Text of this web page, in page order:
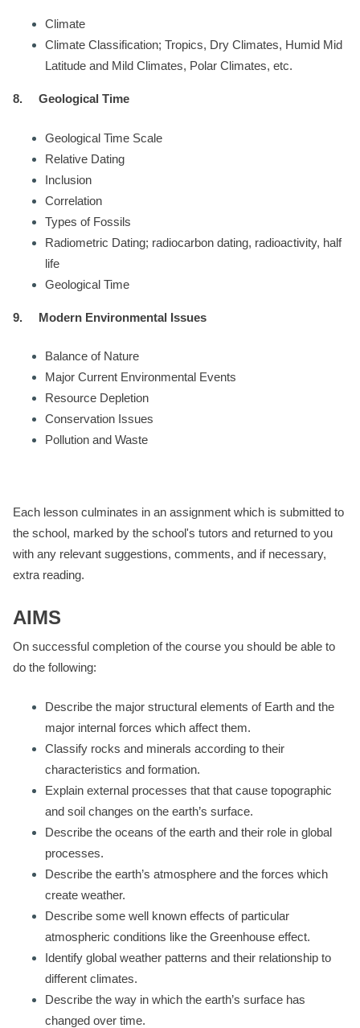
Climate
Climate Classification; Tropics, Dry Climates, Humid Mid
Latitude and Mild Climates, Polar Climates, etc.
8. Geological Time
Geological Time Scale
Relative Dating
Inclusion
Correlation
Types of Fossils
Radiometric Dating; radiocarbon dating, radioactivity, half
life
Geological Time
9. Modern Environmental Issues
Balance of Nature
Major Current Environmental Events
Resource Depletion
Conservation Issues
Pollution and Waste
Each lesson culminates in an assignment which is submitted to
the school, marked by the school's tutors and returned to you
with any relevant suggestions, comments, and if necessary,
extra reading.
AIMS
On successful completion of the course you should be able to
do the following:
Describe the major structural elements of Earth and the
major internal forces which affect them.
Classify rocks and minerals according to their
characteristics and formation.
Explain external processes that that cause topographic
and soil changes on the earth’s surface.
Describe the oceans of the earth and their role in global
processes.
Describe the earth’s atmosphere and the forces which
create weather.
Describe some well known effects of particular
atmospheric conditions like the Greenhouse effect.
Identify global weather patterns and their relationship to
different climates.
Describe the way in which the earth’s surface has
changed over time.